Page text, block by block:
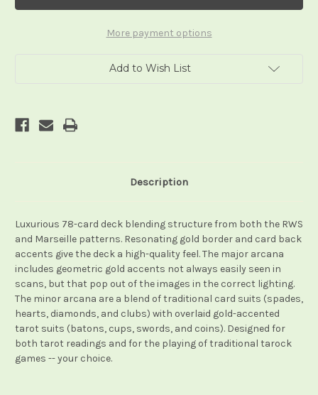
More payment options
Add to Wish List
Description
Luxurious 78-card deck blending structure from both the RWS
and Marseille patterns. Resonating gold border and card back
accents give the deck a high-quality feel. The major arcana
includes geometric gold accents not always easily seen in
scans, but that pop out of the images in the correct lighting.
The minor arcana are a blend of traditional card suits (spades,
hearts, diamonds, and clubs) with overlaid gold-accented
tarot suits (batons, cups, swords, and coins). Designed for
both tarot readings and for the playing of traditional tarock
games -- your choice.